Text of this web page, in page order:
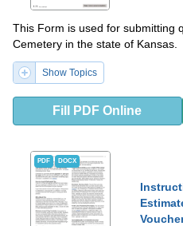
This Form is used for submitting
Cemetery in the state of Kansas.
Show Topics
Fill PDF Online
PDF DOCX